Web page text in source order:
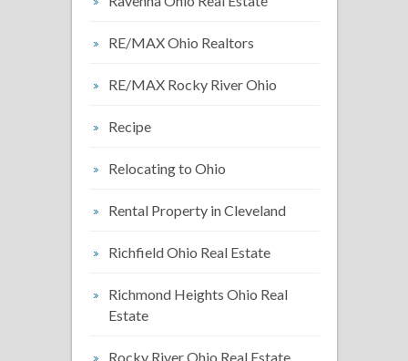
RE/MAX Ohio Realtors
RE/MAX Rocky River Ohio
Recipe
Relocating to Ohio
Rental Property in Cleveland
Richfield Ohio Real Estate
Richmond Heights Ohio Real
Estate
Rocky River Ohio Real Estate